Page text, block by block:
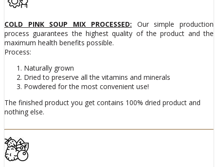
COLD PINK SOUP MIX PROCESSED: Our simple production
process guarantees the highest quality of the product and the
maximum health benefits possible.
Process:
Naturally grown
Dried to preserve all the vitamins and minerals
Powdered for the most convenient use!
The finished product you get contains 100% dried product and
nothing else.